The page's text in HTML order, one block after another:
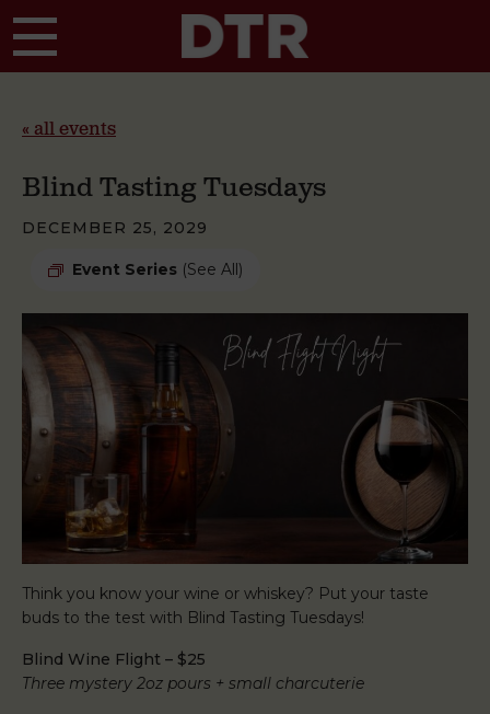
« all events
Blind Tasting Tuesdays
DECEMBER 25, 2029
Event Series (See All)
Think you know your wine or whiskey? Put your taste
buds to the test with Blind Tasting Tuesdays!
Blind Wine Flight – $25
Three mystery 2oz pours + small charcuterie